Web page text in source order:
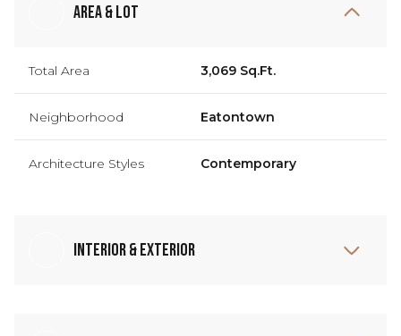
Area & Lot
Total Area 3,069 Sq.Ft.
Neighborhood Eatontown
Architecture Styles Contemporary
Interior & Exterior